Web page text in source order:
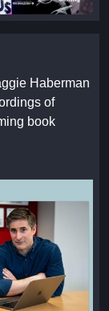
Haberman
of
book